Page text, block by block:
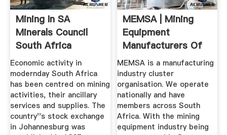
Mining In SA
Minerals Council
South Africa
Economic activity in
modernday South Africa
has been centred on mining
activities, their ancillary
services and supplies. The
country''s stock exchange
in Johannesburg was
MEMSA | Mining
Equipment
Manufacturers Of
South Africa
MEMSA is a manufacturing
industry cluster
organisation. We operate
nationally and have
members across South
Africa. With the mining
equipment industry being